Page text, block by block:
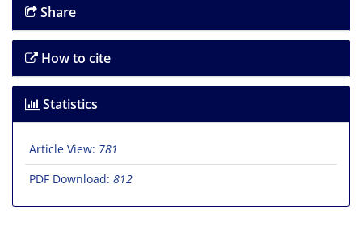
Share
How to cite
Statistics
Article View: 781
PDF Download: 812